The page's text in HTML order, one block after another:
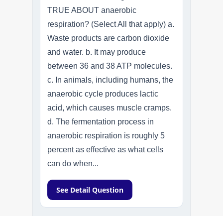
TRUE ABOUT anaerobic
respiration? (Select All that apply) a.
Waste products are carbon dioxide
and water. b. It may produce
between 36 and 38 ATP molecules.
c. In animals, including humans, the
anaerobic cycle produces lactic
acid, which causes muscle cramps.
d. The fermentation process in
anaerobic respiration is roughly 5
percent as effective as what cells
can do when...
See Detail Question